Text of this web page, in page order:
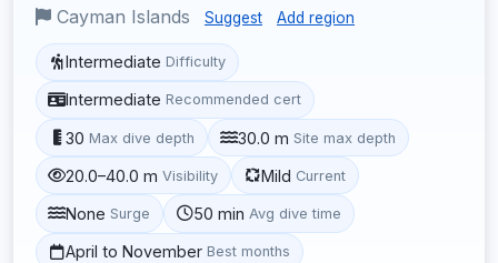
Cayman Islands Suggest Add region
Intermediate Difficulty
Intermediate Recommended cert
30 Max dive depth 30.0 m Site max depth
20.0–40.0 m Visibility Mild Current
None Surge 50 min Avg dive time
April to November Best months